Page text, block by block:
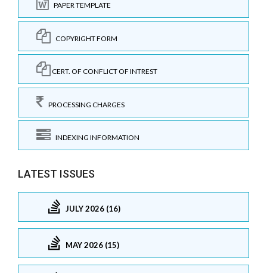
PAPER TEMPLATE
COPYRIGHT FORM
CERT. OF CONFLICT OF INTREST
PROCESSING CHARGES
INDEXING INFORMATION
LATEST ISSUES
JULY 2026 (16)
MAY 2026 (15)